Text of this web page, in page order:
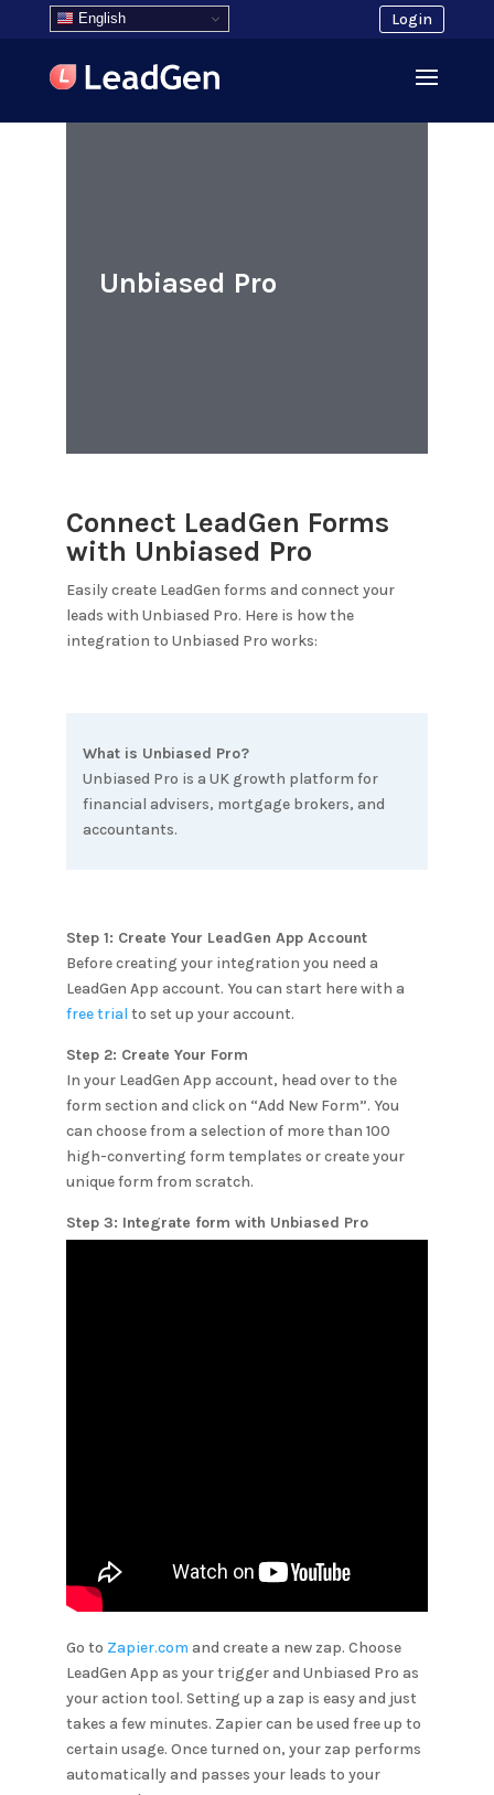
English Login
Unbiased Pro
Connect LeadGen Forms
with Unbiased Pro
Easily create LeadGen forms and connect your
leads with Unbiased Pro. Here is how the
integration to Unbiased Pro works:
What is Unbiased Pro?
Unbiased Pro is a UK growth platform for
financial advisers, mortgage brokers, and
accountants.
Step 1: Create Your LeadGen App Account
Before creating your integration you need a
LeadGen App account. You can start here with a
free trial to set up your account.
Step 2: Create Your Form
In your LeadGen App account, head over to the
form section and click on “Add New Form”. You
can choose from a selection of more than 100
high-converting form templates or create your
unique form from scratch.
Step 3: Integrate form with Unbiased Pro
Go to Zapier.com and create a new zap. Choose
LeadGen App as your trigger and Unbiased Pro as
your action tool. Setting up a zap is easy and just
takes a few minutes. Zapier can be used free up to
certain usage. Once turned on, your zap performs
automatically and passes your leads to your